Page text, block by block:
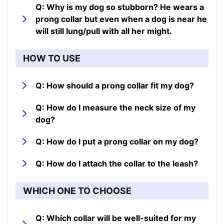
Q: Why is my dog so stubborn? He wears a
prong collar but even when a dog is near he
will still lung/pull with all her might.
HOW TO USE
Q: How should a prong collar fit my dog?
Q: How do I measure the neck size of my
dog?
Q: How do I put a prong collar on my dog?
Q: How do I attach the collar to the leash?
WHICH ONE TO CHOOSE
Q: Which collar will be well-suited for my